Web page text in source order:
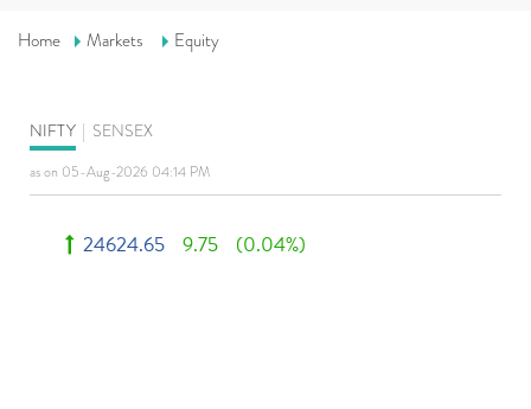
Home Markets Equity
NIFTY SENSEX
as on 05-Aug-2026 04:14 PM
24624.65 9.75 (0.04%)